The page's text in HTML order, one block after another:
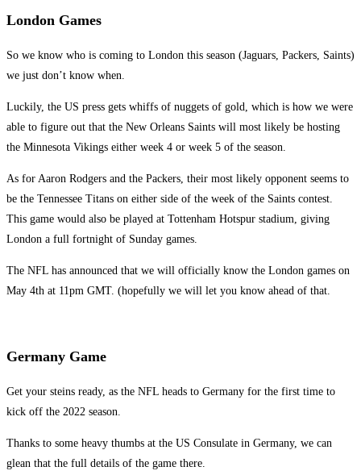
London Games
So we know who is coming to London this season (Jaguars, Packers, Saints)
we just don’t know when.
Luckily, the US press gets whiffs of nuggets of gold, which is how we were
able to figure out that the New Orleans Saints will most likely be hosting
the Minnesota Vikings either week 4 or week 5 of the season.
As for Aaron Rodgers and the Packers, their most likely opponent seems to
be the Tennessee Titans on either side of the week of the Saints contest.
This game would also be played at Tottenham Hotspur stadium, giving
London a full fortnight of Sunday games.
The NFL has announced that we will officially know the London games on
May 4th at 11pm GMT. (hopefully we will let you know ahead of that.
Germany Game
Get your steins ready, as the NFL heads to Germany for the first time to
kick off the 2022 season.
Thanks to some heavy thumbs at the US Consulate in Germany, we can
glean that the full details of the game there.